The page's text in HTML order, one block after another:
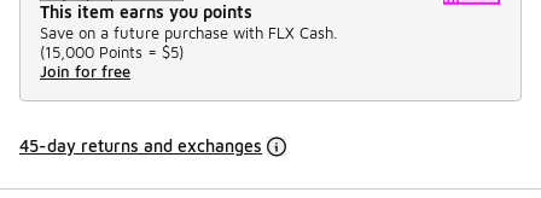
This item earns you points
Save on a future purchase with FLX Cash.
(15,000 Points = $5)
Join for free
45-day returns and exchanges